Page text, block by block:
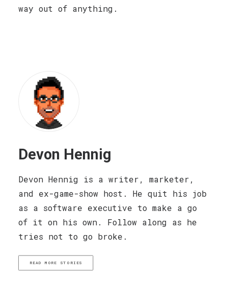
way out of anything.
Devon Hennig
Devon Hennig is a writer, marketer,
and ex-game-show host. He quit his job
as a software executive to make a go
of it on his own. Follow along as he
tries not to go broke.
READ MORE STORIES